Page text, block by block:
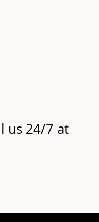
us 24/7 at